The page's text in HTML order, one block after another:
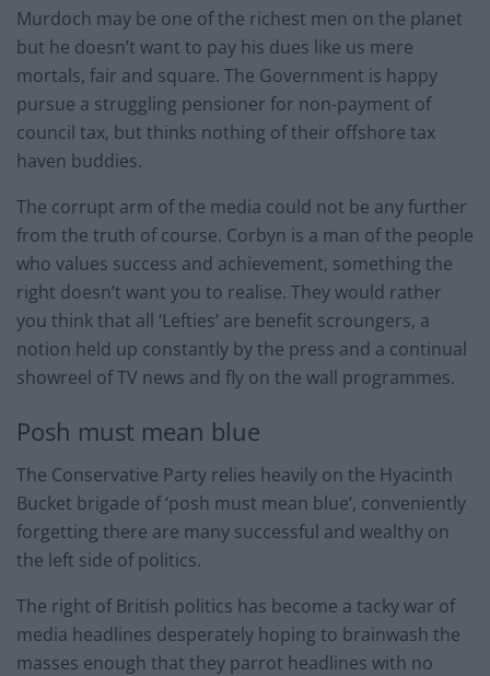
Murdoch may be one of the richest men on the planet
but he doesn’t want to pay his dues like us mere
mortals, fair and square. The Government is happy
pursue a struggling pensioner for non-payment of
council tax, but thinks nothing of their offshore tax
haven buddies.
The corrupt arm of the media could not be any further
from the truth of course. Corbyn is a man of the people
who values success and achievement, something the
right doesn’t want you to realise. They would rather
you think that all ‘Lefties’ are benefit scroungers, a
notion held up constantly by the press and a continual
showreel of TV news and fly on the wall programmes.
Posh must mean blue
The Conservative Party relies heavily on the Hyacinth
Bucket brigade of ‘posh must mean blue’, conveniently
forgetting there are many successful and wealthy on
the left side of politics.
The right of British politics has become a tacky war of
media headlines desperately hoping to brainwash the
masses enough that they parrot headlines with no